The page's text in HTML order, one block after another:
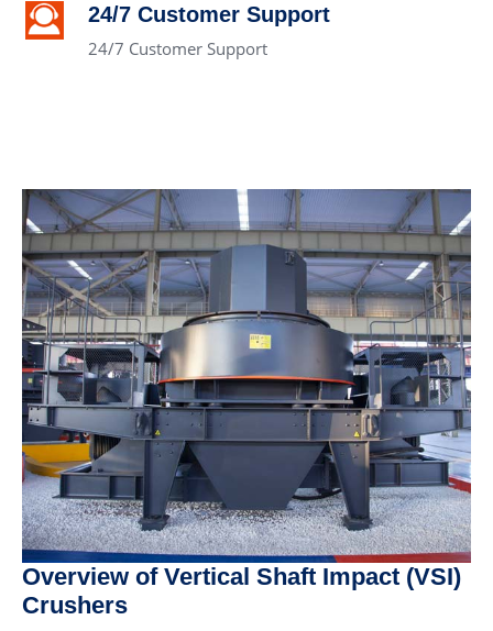
24/7 Customer Support
24/7 Customer Support
Overview of Vertical Shaft Impact (VSI)
Crushers